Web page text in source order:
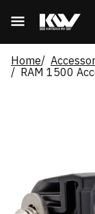
Home
RAM 1500